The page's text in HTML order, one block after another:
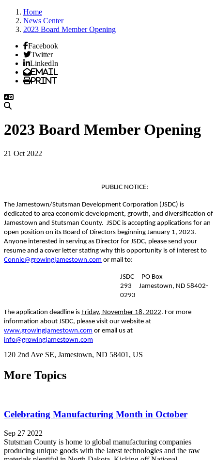
Home
News Center
2023 Board Member Opening
Facebook
Twitter
LinkedIn
Email
Print
2023 Board Member Opening
21 Oct 2022
PUBLIC NOTICE:
The Jamestown/Stutsman Development Corporation (JSDC) is
dedicated to area economic development, growth, and diversification of
Jamestown and Stutsman County. JSDC is accepting applications for an
open position on its Board of Directors beginning January 1, 2023.
Anyone interested in serving as Director for JSDC, please send your
resume and a cover letter stating why this opportunity is of interest to
Connie@growingjamestown.com or mail to:
JSDC PO Box
293 Jamestown, ND 58402-
0293
The application deadline is Friday, November 18, 2022. For more
information about JSDC, please visit our website at
www.growingjamestown.com or email us at
info@growingjamestown.com
120 2nd Ave SE, Jamestown, ND 58401, US
More Topics
Celebrating Manufacturing Month in October
Sep 27 2022
Stutsman County is home to global manufacturing companies
producing unique goods with the latest technologies and the raw